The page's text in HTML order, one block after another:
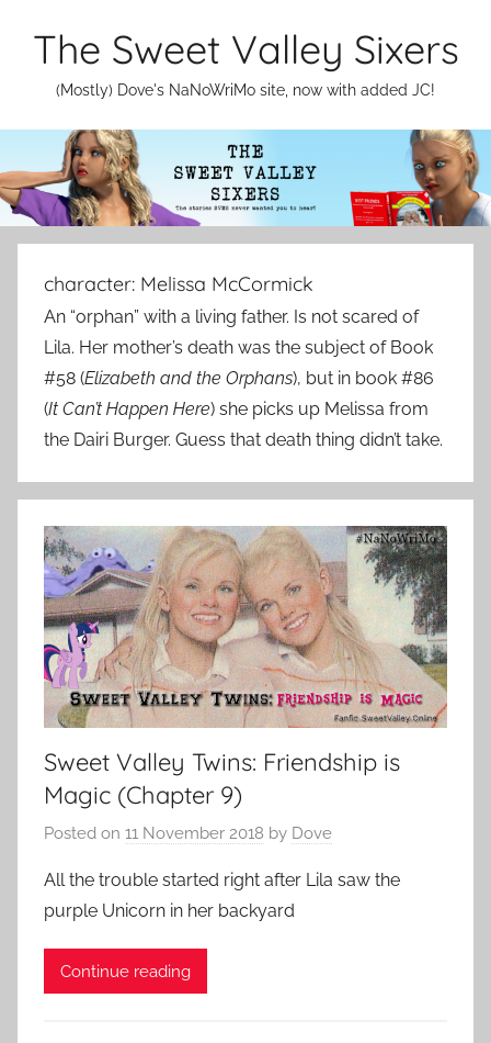
The Sweet Valley Sixers
(Mostly) Dove's NaNoWriMo site, now with added JC!
character: Melissa McCormick
An “orphan” with a living father. Is not scared of
Lila. Her mother’s death was the subject of Book
#58 (Elizabeth and the Orphans), but in book #86
(It Can’t Happen Here) she picks up Melissa from
the Dairi Burger. Guess that death thing didn’t take.
Sweet Valley Twins: Friendship is
Magic (Chapter 9)
Posted on 11 November 2018 by Dove
All the trouble started right after Lila saw the
purple Unicorn in her backyard
Continue reading